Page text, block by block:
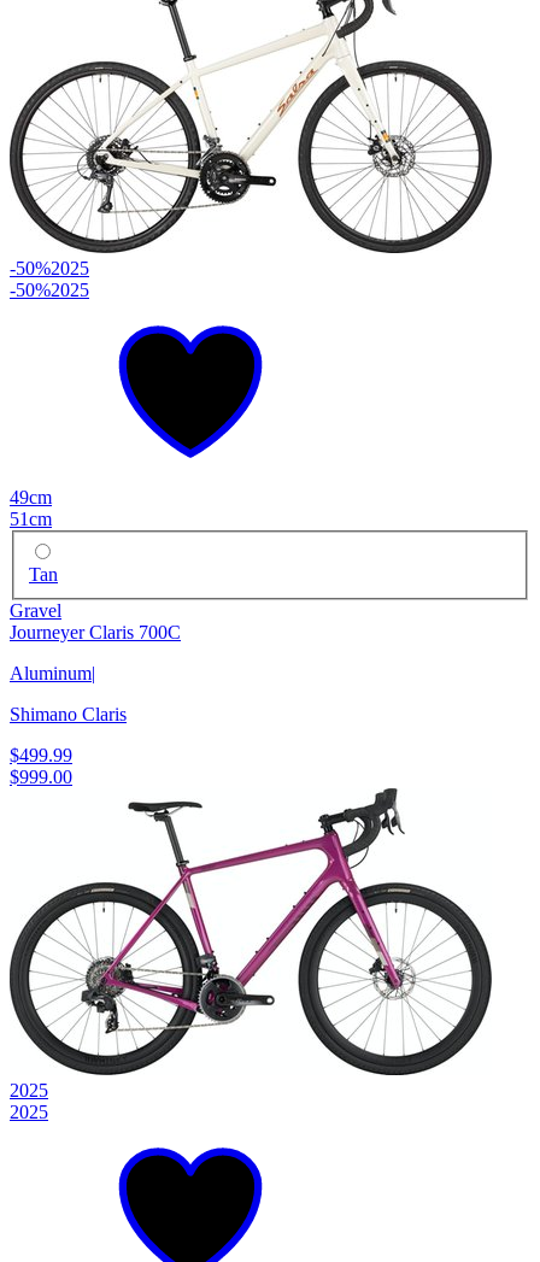
-50%2025
-50%2025
49cm
51cm
Tan
Gravel
Journeyer Claris 700C
Aluminum|
Shimano Claris
$499.99
$999.00
2025
2025